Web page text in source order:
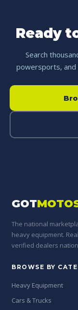
Ready
Search
powersports, and
GOT
The national
heavy equipment.
verified dealers
BROWSE BY
Heavy Equipment
Cars & Trucks